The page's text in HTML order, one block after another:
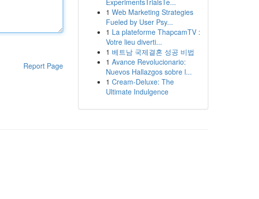
Report Page
ExperimentsTrialsTe...
1 Web Marketing Strategies
Fueled by User Psy...
1 La plateforme ThapcamTV :
Votre lieu diverti...
1 베트남 국제결혼 성공 비법
1 Avance Revolucionario:
Nuevos Hallazgos sobre l...
1 Cream-Deluxe: The
Ultimate Indulgence